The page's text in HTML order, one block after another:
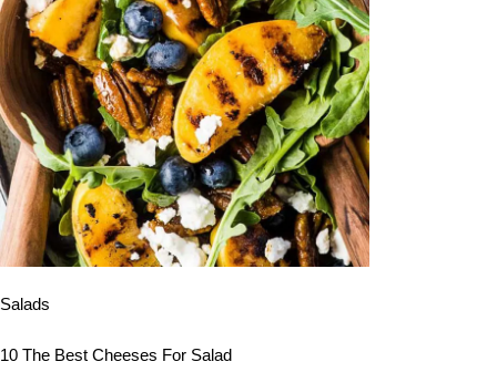
Salads
10 The Best Cheeses For Salad